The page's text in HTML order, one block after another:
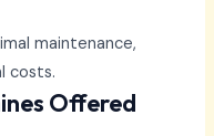
maintenance,
costs.
Offered